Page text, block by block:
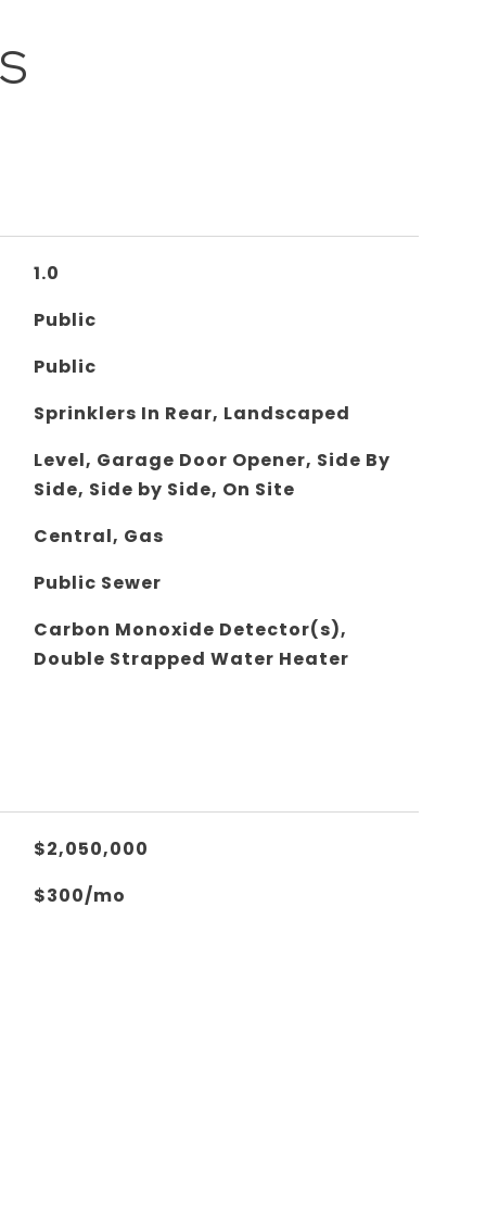
1.0
Public
Public
Sprinklers In Rear, Landscaped
Level, Garage Door Opener, Side By
Side, Side by Side, On Site
Central, Gas
Public Sewer
Carbon Monoxide Detector(s),
Double Strapped Water Heater
$2,050,000
$300/mo